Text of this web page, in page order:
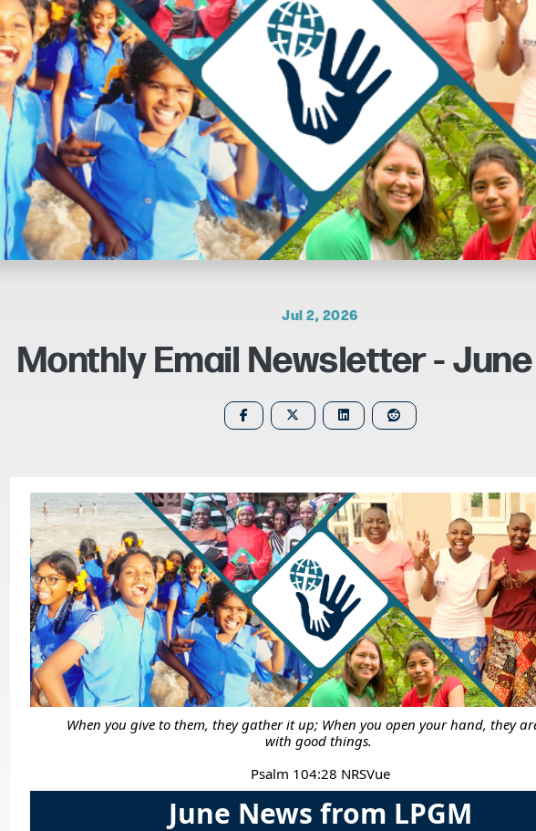
Jul 2, 2026
Monthly Email Newsletter -